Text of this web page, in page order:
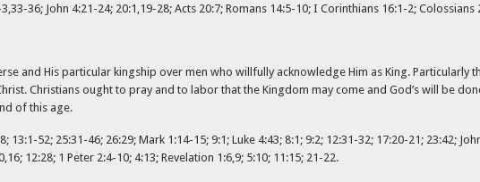
36; John 4:21-24; 20:1,19-28; Acts 20:7; Romans 14:5-10; I Corinthians 16:1-2; Colossians
and His particular kingship over men who willfully acknowledge Him as King. Particularly
Christians ought to pray and to labor that the Kingdom may come and God’s will be
of this age.
52; 25:31-46; 26:29; Mark 1:14-15; 9:1; Luke 4:43; 8:1; 9:2; 12:31-32; 17:20-21; 23:42;
12:28; 1 Peter 2:4-10; 4:13; Revelation 1:6,9; 5:10; 11:15; 21-22.